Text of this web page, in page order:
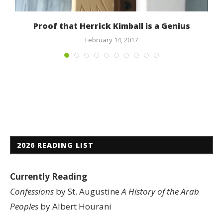
Proof that Herrick Kimball is a Genius
February 14, 2017
2026 READING LIST
Currently Reading
Confessions by St. AugustineA History of the Arab
Peoples by Albert Hourani